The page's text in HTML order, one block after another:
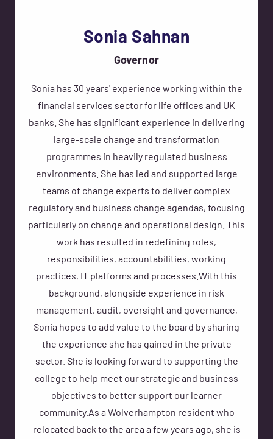
Sonia Sahnan
Governor
Sonia has 30 years' experience working within the
financial services sector for life offices and UK
banks. She has significant experience in delivering
large-scale change and transformation
programmes in heavily regulated business
environments. She has led and supported large
teams of change experts to deliver complex
regulatory and business change agendas, focusing
particularly on change and operational design. This
work has resulted in redefining roles,
responsibilities, accountabilities, working
practices, IT platforms and processes.With this
background, alongside experience in risk
management, audit, oversight and governance,
Sonia hopes to add value to the board by sharing
the experience she has gained in the private
sector. She is looking forward to supporting the
college to help meet our strategic and business
objectives to better support our learner
community.As a Wolverhampton resident who
relocated back to the area a few years ago, she is